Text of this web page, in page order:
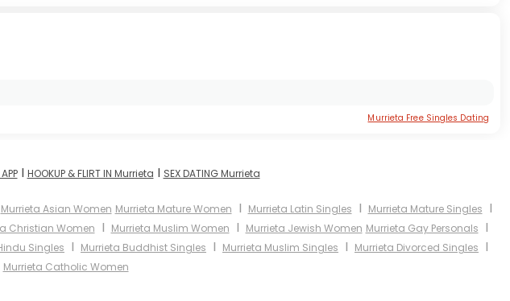
Murrieta Free Singles Dating
I HOOKUP & FLIRT IN Murrieta I SEX DATING Murrieta
Murrieta Asian Women Murrieta Mature Women I Murrieta Latin Singles I Murrieta Mature Singles I
Christian Women I Murrieta Muslim Women I Murrieta Jewish Women Murrieta Gay Personals I
Singles I Murrieta Buddhist Singles I Murrieta Muslim Singles I Murrieta Divorced Singles I
Murrieta Catholic Women